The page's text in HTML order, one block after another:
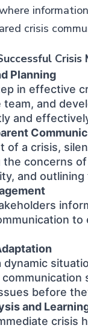
crisis
Planning
in effective
team, and
and
of a crisis,
the concerns
and
dynamic
before
and
crisis